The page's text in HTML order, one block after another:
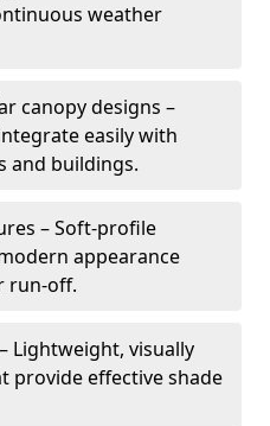
weather
canopy designs –
easily with
and buildings.
– Soft-profile
appearance
run-off.
Lightweight, visually
provide effective shade